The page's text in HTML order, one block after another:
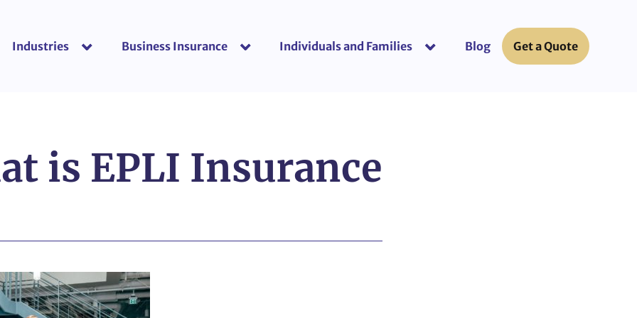
Industries show submenu for “Industries”
Business Insurance show submenu for “Business Insurance”
Individuals and Families Blog Get a Quote
is EPLI Insurance